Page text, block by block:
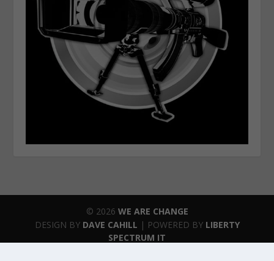
© 2026 WE ARE CHANGE
DESIGN BY DAVE CAHILL | POWERED BY LIBERTY
SPECTRUM IT